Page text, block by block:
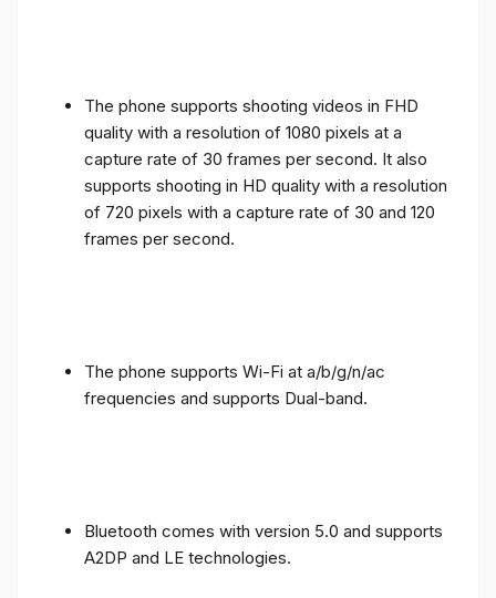
The phone supports shooting videos in FHD
quality with a resolution of 1080 pixels at a
capture rate of 30 frames per second. It also
supports shooting in HD quality with a resolution
of 720 pixels with a capture rate of 30 and 120
frames per second.
The phone supports Wi-Fi at a/b/g/n/ac
frequencies and supports Dual-band.
Bluetooth comes with version 5.0 and supports
A2DP and LE technologies.